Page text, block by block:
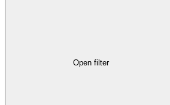
Open filter